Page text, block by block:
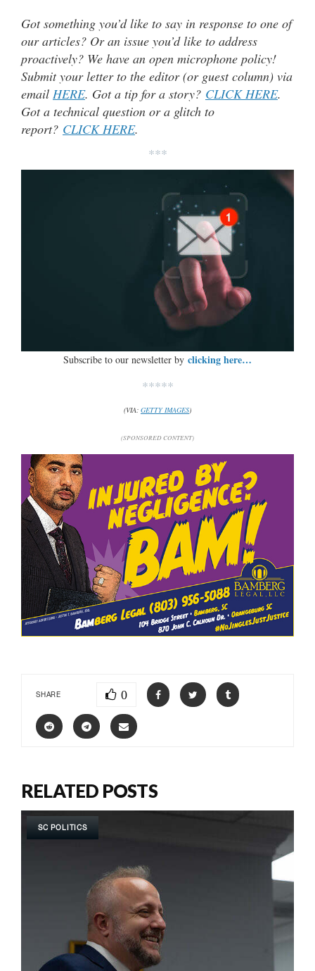
Got something you’d like to say in response to one of
our articles? Or an issue you’d like to address
proactively? We have an open microphone policy!
Submit your letter to the editor (or guest column) via
email HERE. Got a tip for a story? CLICK HERE.
Got a technical question or a glitch to
report? CLICK HERE.
***
Subscribe to our newsletter by clicking here…
*****
(VIA: GETTY IMAGES)
(SPONSORED CONTENT)
SHARE 0
RELATED POSTS
SC POLITICS